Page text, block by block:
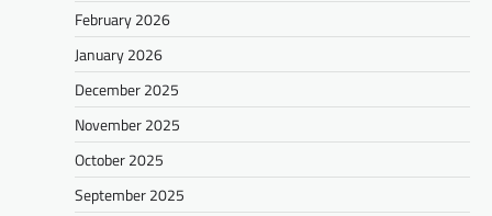
February 2026
January 2026
December 2025
November 2025
October 2025
September 2025